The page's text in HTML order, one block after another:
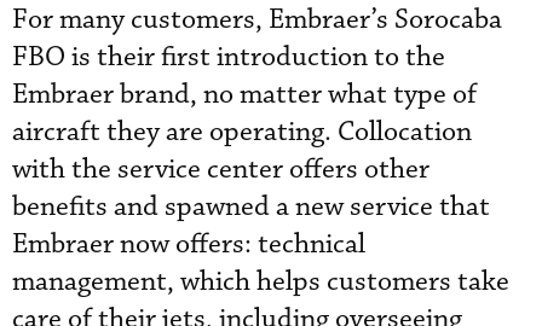
For many customers, Embraer’s Sorocaba
FBO is their first introduction to the
Embraer brand, no matter what type of
aircraft they are operating. Collocation
with the service center offers other
benefits and spawned a new service that
Embraer now offers: technical
management, which helps customers take
care of their jets, including overseeing